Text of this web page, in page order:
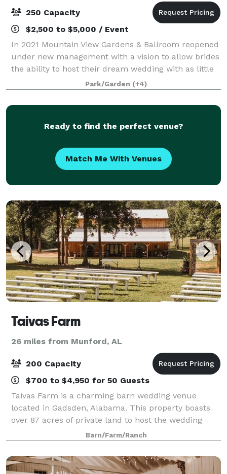
250 Capacity
$2,500 to $5,000 / Event
In 2021 Mountain View Gardens & Ballroom reopened
under new management with a vision to allow brides
the ability to host their dream wedding with as little
regulating as possible. Our goal is to provide as
much or as little assistance as y
Park/Garden (+4)
Ready to find the perfect venue?
Match Me With Venues
Taivas Farm
26 miles from Munford, AL
200 Capacity
$700 to $4,950 for 50 Guests
Taivas Farm is a charming barn wedding venue
located in Gadsden, Alabama. This property boasts
over 87 acres of private land to host the wedding
soiree of your dreams. Their charming wooden barn
and outdoor ceremony sites offer an array of
Barn/Farm/Ranch